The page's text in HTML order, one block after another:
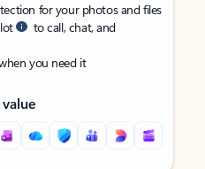
for your photos and files
to call, chat, and
you need it